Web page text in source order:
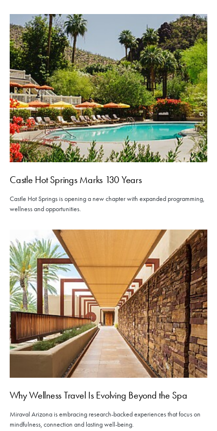
Castle Hot Springs Marks 130 Years
Castle Hot Springs is opening a new chapter with expanded programming,
wellness and opportunities.
Why Wellness Travel Is Evolving Beyond the Spa
Miraval Arizona is embracing research-backed experiences that focus on
mindfulness, connection and lasting well-being.